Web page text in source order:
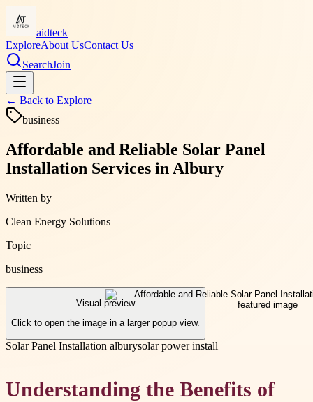
aidteck
ExploreAbout UsContact Us
SearchJoin
← Back to Explore
business
Affordable and Reliable Solar Panel
Installation Services in Albury
Written by
Clean Energy Solutions
Topic
business
Visual preview
Click to open the image in a larger popup view.
Solar Panel Installation alburysolar power install
Understanding the Benefits of